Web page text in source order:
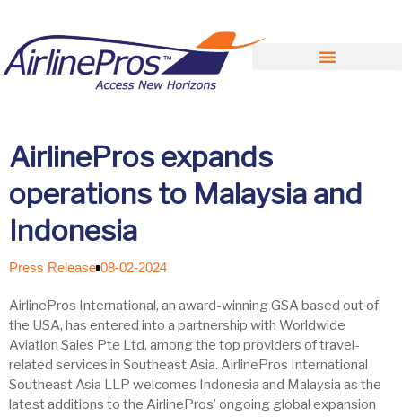
AirlinePros expands
operations to Malaysia and
Indonesia
Press Release 08-02-2024
AirlinePros International, an award-winning GSA based out of
the USA, has entered into a partnership with Worldwide
Aviation Sales Pte Ltd, among the top providers of travel-
related services in Southeast Asia. AirlinePros International
Southeast Asia LLP welcomes Indonesia and Malaysia as the
latest additions to the AirlinePros’ ongoing global expansion